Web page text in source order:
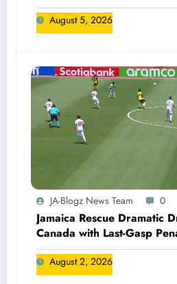
August 5, 2026
JA-Blogz News Team 0
Jamaica Rescue Dramatic
Canada with Last-Gasp
August 2, 2026